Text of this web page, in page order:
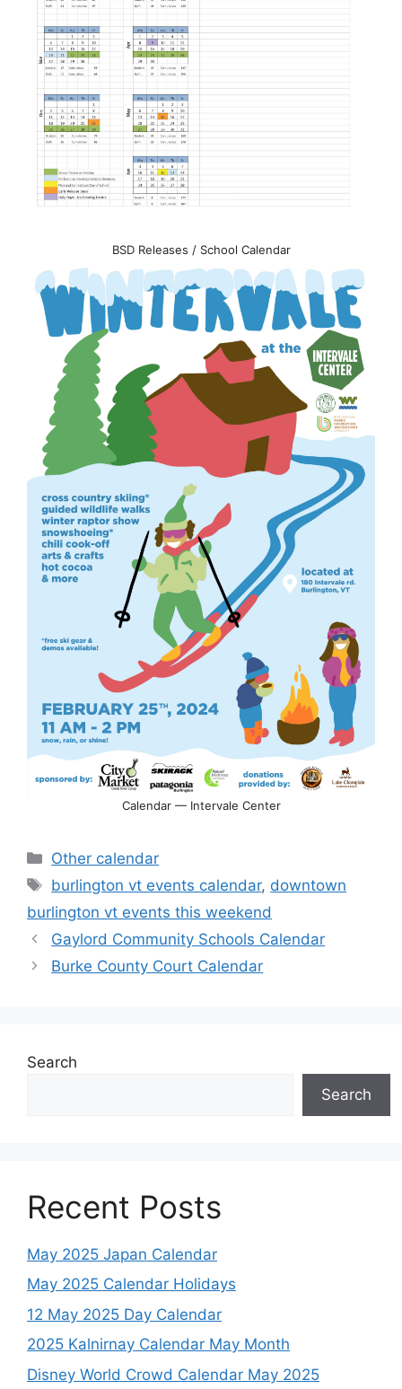
BSD Releases / School Calendar
Calendar — Intervale Center
Categories
Other calendar
Tags
burlington vt events calendar, downtown
burlington vt events this weekend
Gaylord Community Schools Calendar
Burke County Court Calendar
Search
Search
Recent Posts
May 2025 Japan Calendar
May 2025 Calendar Holidays
12 May 2025 Day Calendar
2025 Kalnirnay Calendar May Month
Disney World Crowd Calendar May 2025